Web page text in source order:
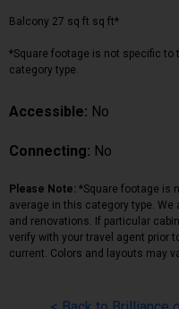
Balcony 27 sq ft sq ft*
*Square footage is not specific to
category type.
Accessible: No
Connecting: No
Please Note: *Square footage is
average in this category type.
and renovations. If particular
verify with your travel agent prior
current. Colors and layouts may